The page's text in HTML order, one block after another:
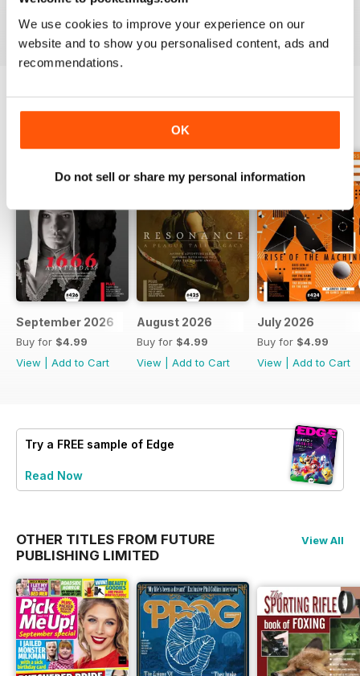
We use cookies to improve your experience on our
website and to show you personalised content, ads and
recommendations.
OK
Do not sell or share my personal information
September 2026
Buy for $4.99
View
Add to Cart
August 2026
Buy for $4.99
View
Add to Cart
July 2026
Buy for $4.99
View
Add to Cart
Try a FREE sample of Edge
Read Now
OTHER TITLES FROM FUTURE
PUBLISHING LIMITED
View All